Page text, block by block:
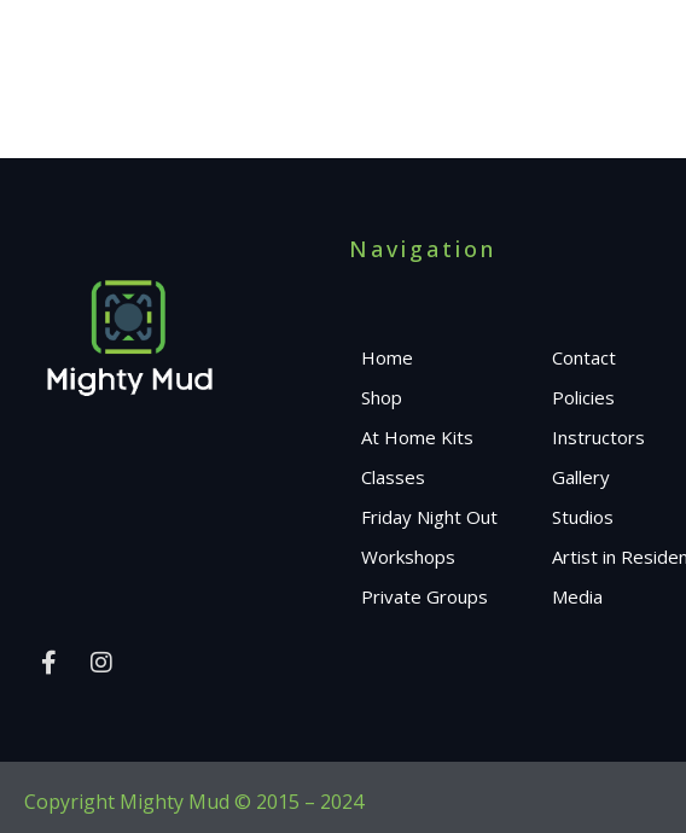
Navigation
Home
Shop
At Home Kits
Classes
Friday Night Out
Workshops
Private Groups
Contact
Policies
Instructors
Gallery
Studios
Artist in
Media
Copyright Mighty Mud © 2015 – 2024